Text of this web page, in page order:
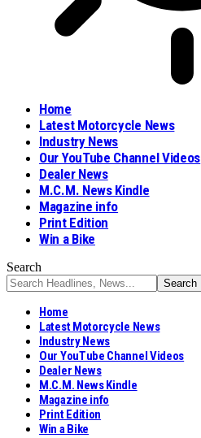
Home
Latest Motorcycle News
Industry News
Our YouTube Channel Videos
Dealer News
M.C.M. News Kindle
Magazine info
Print Edition
Win a Bike
Search
Home
Latest Motorcycle News
Industry News
Our YouTube Channel Videos
Dealer News
M.C.M. News Kindle
Magazine info
Print Edition
Win a Bike